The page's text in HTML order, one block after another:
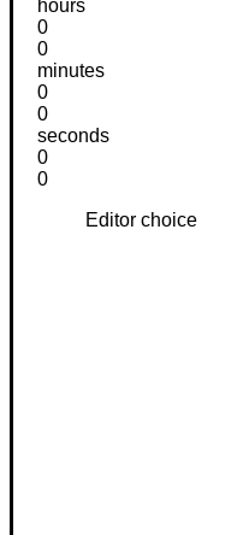
hours
0
0
minutes
0
0
seconds
0
0
Editor choice